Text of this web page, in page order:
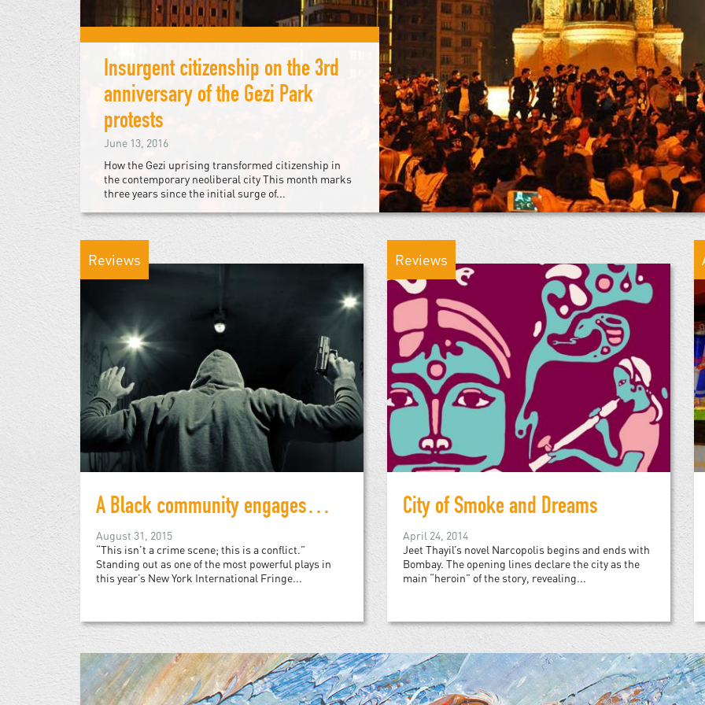
Insurgent citizenship on the 3rd
anniversary of the Gezi Park
protests
June 13, 2016
How the Gezi uprising transformed citizenship in
the contemporary neoliberal city This month marks
three years since the initial surge of...
Reviews
A Black community engages with the police in this NYC performance
August 31, 2015
“This isn’t a crime scene; this is a conflict.”
Standing out as one of the most powerful plays in
this year’s New York International Fringe...
Reviews
City of Smoke and Dreams
April 24, 2014
Jeet Thayil’s novel Narcopolis begins and ends with
Bombay. The opening lines declare the city as the
main “heroin” of the story, revealing...